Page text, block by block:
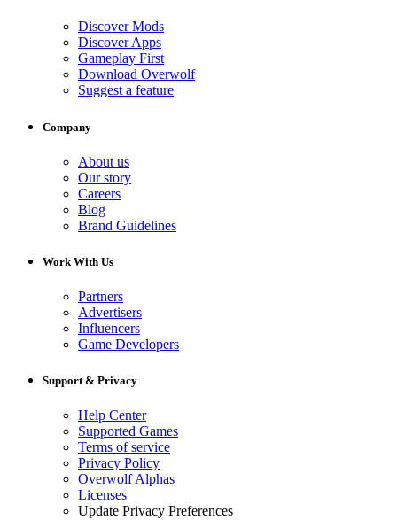
Discover Mods
Discover Apps
Gameplay First
Download Overwolf
Suggest a feature
Company
About us
Our story
Careers
Blog
Brand Guidelines
Work With Us
Partners
Advertisers
Influencers
Game Developers
Support & Privacy
Help Center
Supported Games
Terms of service
Privacy Policy
Overwolf Alphas
Licenses
Update Privacy Preferences